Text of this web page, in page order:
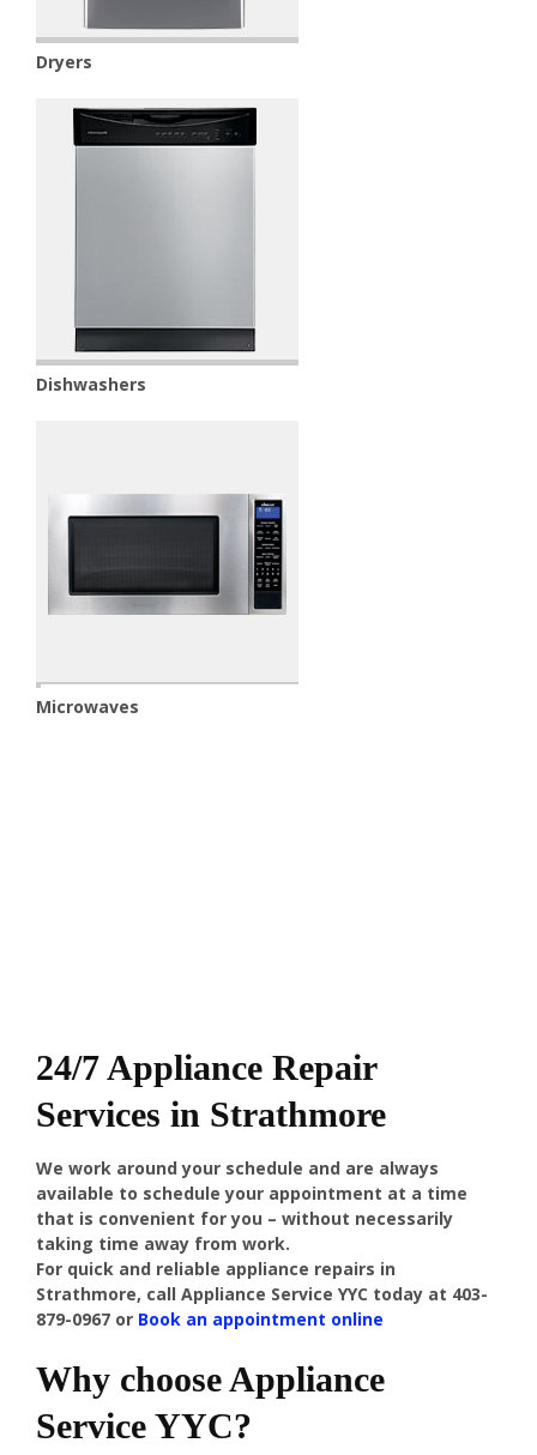
Dryers
Dishwashers
Microwaves
24/7 Appliance Repair
Services in Strathmore
We work around your schedule and are always
available to schedule your appointment at a time
that is convenient for you – without necessarily
taking time away from work.
For quick and reliable appliance repairs in
Strathmore, call Appliance Service YYC today at 403-
879-0967 or Book an appointment online
Why choose Appliance
Service YYC?